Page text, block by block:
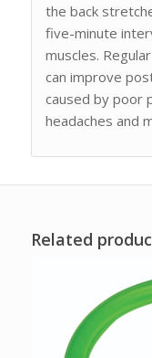
the back
five-minute
muscles.
can improve
caused by poor
headaches and
Related